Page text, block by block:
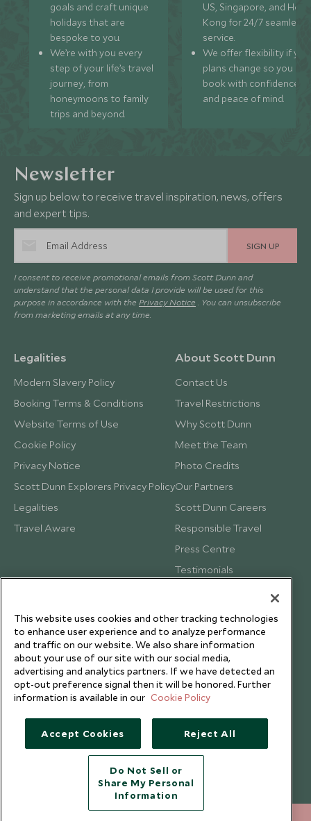
goals and craft unique
holidays that are
bespoke to you.
We’re with you every
step of your life’s travel
journey, from
honeymoons to family
trips and beyond.
US, Singapore, and
Kong for 24/7 seamless
service.
We offer flexibility if
plans change so you can
book with confidence
and peace of mind.
Newsletter
Sign up below to receive travel inspiration, news, offers
and expert tips.
SIGN UP
I consent to receive promotional emails from Scott Dunn and
understand that the personal data I provide will be used for this
purpose in accordance with the Privacy Notice . You can unsubscribe
from marketing emails at any time.
Legalities
Modern Slavery Policy
Booking Terms & Conditions
Website Terms of Use
Cookie Policy
Privacy Notice
Scott Dunn Explorers Privacy Policy
Legalities
Travel Aware
About Scott Dunn
Contact Us
Travel Restrictions
Why Scott Dunn
Meet the Team
Photo Credits
Our Partners
Scott Dunn Careers
Responsible Travel
Press Centre
Testimonials
Copyright © 2026 Scott Dunn Ltd.
This website uses cookies and other tracking technologies
to enhance user experience and to analyze performance
and traffic on our website. We also share information
about your use of our site with our social media,
advertising and analytics partners. If we have detected an
opt-out preference signal then it will be honored. Further
information is available in our Cookie Policy
Accept Cookies Reject All
Do Not Sell or
Share My Personal
Information